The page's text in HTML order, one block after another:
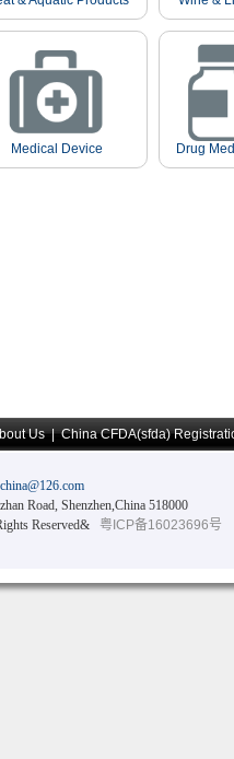
Medical Device Drug
Us|China CFDA(sfda)
Road, Shenzhen,China 518000
Reserved&
粤ICP备16023696号